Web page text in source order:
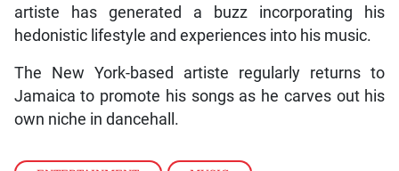
artiste has generated a buzz incorporating his
hedonistic lifestyle and experiences into his music.
The New York-based artiste regularly returns to
Jamaica to promote his songs as he carves out his
own niche in dancehall.